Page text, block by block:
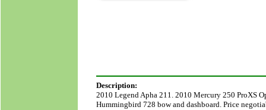
Description:
2010 Legend Apha 211. 2010 Mercury 250 ProXS
Hummingbird 728 bow and dashboard. Price